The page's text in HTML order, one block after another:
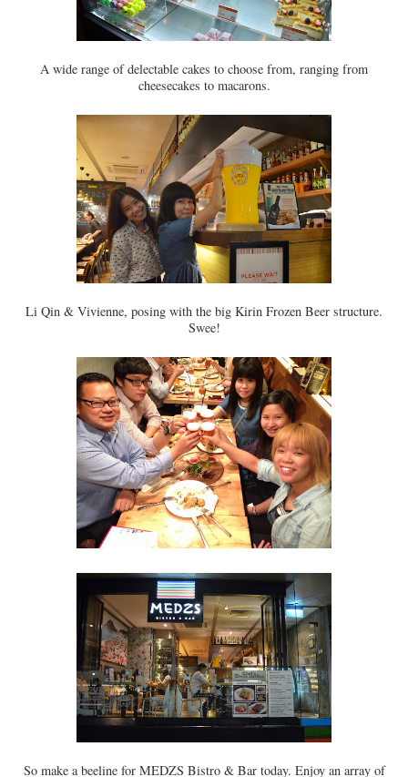
A wide range of delectable cakes to choose from, ranging from
cheesecakes to macarons.
Li Qin & Vivienne, posing with the big Kirin Frozen Beer structure.
Swee!
So make a beeline for MEDZS Bistro & Bar today. Enjoy an array of